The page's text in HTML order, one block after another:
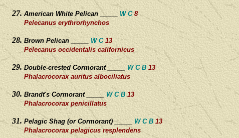
American White Pelican _____ W C 8
Pelecanus erythrorhynchos
Brown Pelican _____ W C 13
Pelecanus occidentalis californicus
Double-crested Cormorant _____ W C B 13
Phalacrocorax auritus albociliatus
Brandt's Cormorant _____ W C B 13
Phalacrocorax penicillatus
Pelagic Shag (or Cormorant) _____ W C B 13
Phalacrocorax pelagicus resplendens